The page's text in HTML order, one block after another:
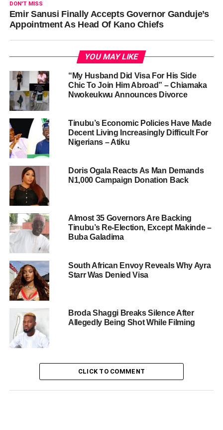
DON'T MISS
Emir Sanusi Finally Accepts Governor Ganduje’s
Appointment As Head Of Kano Chiefs
YOU MAY LIKE
“My Husband Did Visa For His Side
Chic To Join Him Abroad” – Chiamaka
Nwokeukwu Announces Divorce
Tinubu’s Economic Policies Have Made
Decent Living Increasingly Difficult For
Nigerians – Atiku
Doris Ogala Reacts As Man Demands
N1,000 Campaign Donation Back
Almost 35 Governors Are Backing
Tinubu’s Re-Election, Except Makinde –
Buba Galadima
South African Envoy Reveals Why Ayra
Starr Was Denied Visa
Broda Shaggi Breaks Silence After
Allegedly Being Shot While Filming
CLICK TO COMMENT